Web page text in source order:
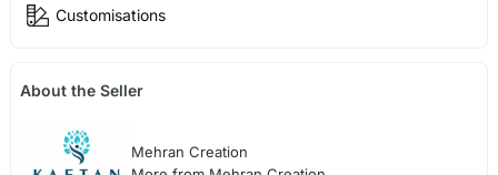
Customisations
About the Seller
Mehran Creation